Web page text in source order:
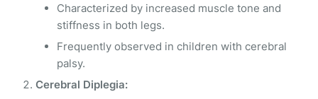
Characterized by increased muscle tone and
stiffness in both legs.
Frequently observed in children with cerebral
palsy.
Cerebral Diplegia: